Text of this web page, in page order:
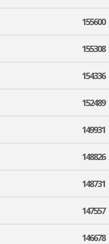
155600
155308
154336
152489
149931
148826
148731
147557
146678